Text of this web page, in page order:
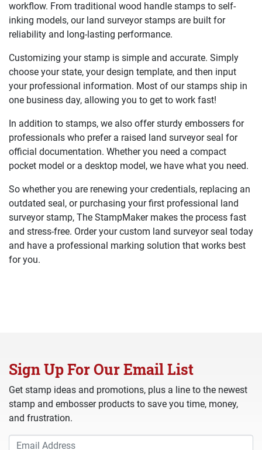
workflow. From traditional wood handle stamps to self-
inking models, our land surveyor stamps are built for
reliability and long-lasting performance.
Customizing your stamp is simple and accurate. Simply
choose your state, your design template, and then input
your professional information. Most of our stamps ship in
one business day, allowing you to get to work fast!
In addition to stamps, we also offer sturdy embossers for
professionals who prefer a raised land surveyor seal for
official documentation. Whether you need a compact
pocket model or a desktop model, we have what you need.
So whether you are renewing your credentials, replacing an
outdated seal, or purchasing your first professional land
surveyor stamp, The StampMaker makes the process fast
and stress-free. Order your custom land surveyor seal today
and have a professional marking solution that works best
for you.
Sign Up For Our Email List
Get stamp ideas and promotions, plus a line to the newest
stamp and embosser products to save you time, money,
and frustration.